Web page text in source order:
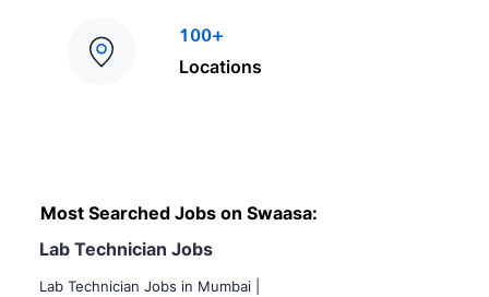
100+
Locations
Most Searched Jobs on Swaasa:
Lab Technician Jobs
Lab Technician Jobs in Mumbai